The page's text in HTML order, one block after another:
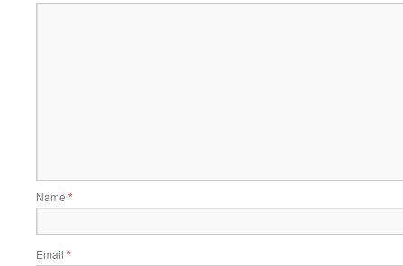
Name *
Email *